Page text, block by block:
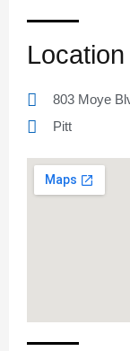
Location
803 Moye
Pitt